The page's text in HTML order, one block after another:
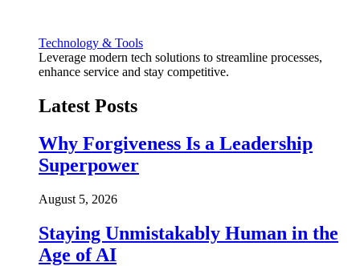
Technology & Tools
Leverage modern tech solutions to streamline processes,
enhance service and stay competitive.
Latest Posts
Why Forgiveness Is a Leadership
Superpower
August 5, 2026
Staying Unmistakably Human in the
Age of AI